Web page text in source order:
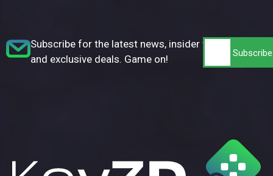
Subscribe for the latest news, insider tips,
and exclusive deals. Game on!